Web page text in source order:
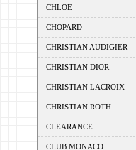
CHLOE
CHOPARD
CHRISTIAN AUDIGIER
CHRISTIAN DIOR
CHRISTIAN LACROIX
CHRISTIAN ROTH
CLEARANCE
CLUB MONACO